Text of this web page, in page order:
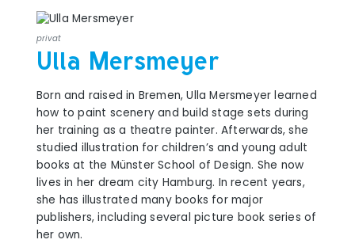
privat
Ulla Mersmeyer
Born and raised in Bremen, Ulla Mersmeyer learned
how to paint scenery and build stage sets during
her training as a theatre painter. Afterwards, she
studied illustration for children’s and young adult
books at the Münster School of Design. She now
lives in her dream city Hamburg. In recent years,
she has illustrated many books for major
publishers, including several picture book series of
her own.